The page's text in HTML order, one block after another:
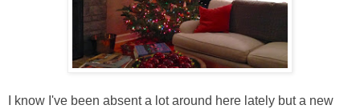
I know I've been absent a lot around here lately but a new